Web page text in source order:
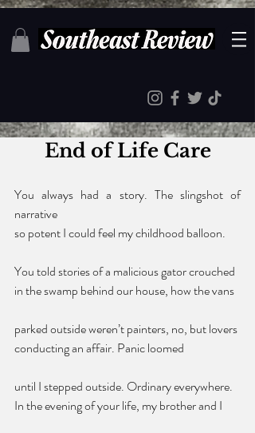
End of Life Care
You always had a story. The slingshot of
narrative
so potent I could feel my childhood balloon.
You told stories of a malicious gator crouched
in the swamp behind our house, how the vans
parked outside weren’t painters, no, but lovers
conducting an affair. Panic loomed
until I stepped outside. Ordinary everywhere.
In the evening of your life, my brother and I